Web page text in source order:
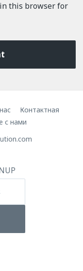
this browser for
Контактная
с нами